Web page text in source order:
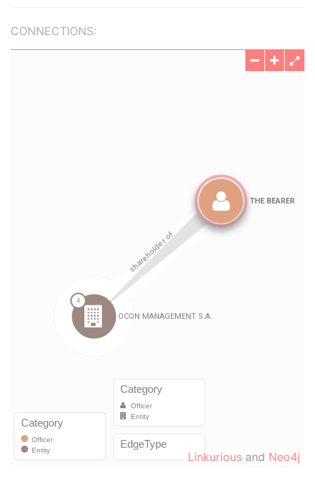
CONNECTIONS:
Linkurious and Neo4j